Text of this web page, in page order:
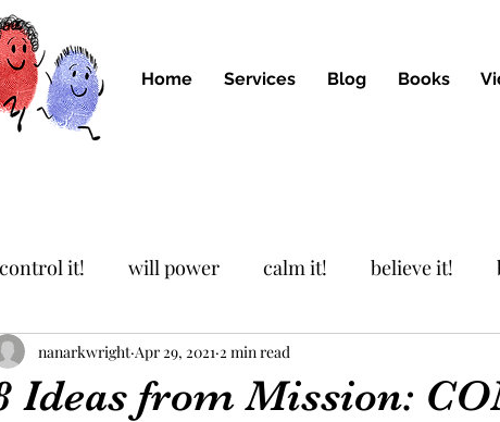
Home Services Blog Books
control it! will power calm it! believe it!
breathe it! Podcast
Ideas from Mission:
nanarkwright Apr 29, 2021 2 min read